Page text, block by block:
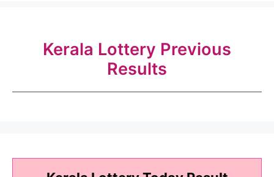
Kerala Lottery Previous
Results